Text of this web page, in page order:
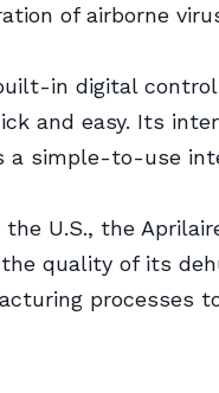
of airborne
in digital
and easy. Its
a simple-to-use
U.S., the
quality of its
processes